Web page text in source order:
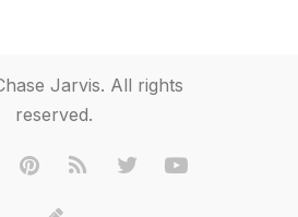
Jarvis. All rights
reserved.